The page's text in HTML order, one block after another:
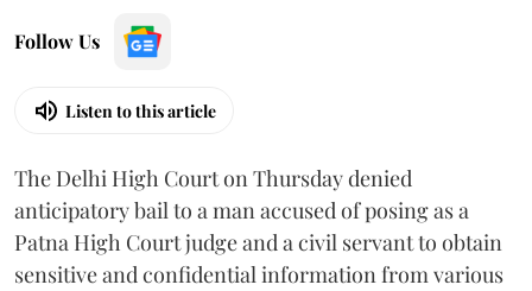
Follow Us
Listen to this article
The Delhi High Court on Thursday denied
anticipatory bail to a man accused of posing as a
Patna High Court judge and a civil servant to obtain
sensitive and confidential information from various